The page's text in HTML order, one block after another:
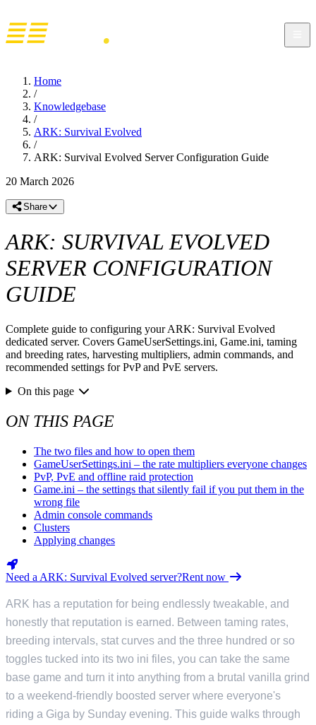
Home
/
Knowledgebase
/
ARK: Survival Evolved
/
ARK: Survival Evolved Server Configuration Guide
20 March 2026
Share
ARK: SURVIVAL EVOLVED
SERVER CONFIGURATION
GUIDE
Complete guide to configuring your ARK: Survival Evolved
dedicated server. Covers GameUserSettings.ini, Game.ini, taming
and breeding rates, harvesting multipliers, admin commands, and
recommended settings for PvP and PvE servers.
On this page
ON THIS PAGE
The two files and how to open them
GameUserSettings.ini – the rate multipliers everyone changes
PvP, PvE and offline raid protection
Game.ini – the settings that silently fail if you put them in the
wrong file
Admin console commands
Clusters
Applying changes
Need a ARK: Survival Evolved server?Rent now
ARK has a reputation for being endlessly tweakable, and
honestly that reputation is earned. Between taming rates,
breeding intervals, stat curves and the three hundred or so
toggles tucked into its two ini files, you can take the same
base game and turn it into anything from a brutal vanilla grind
to a weekend-friendly boosted server where everyone's
riding a Giga by Sunday evening. This guide walks through